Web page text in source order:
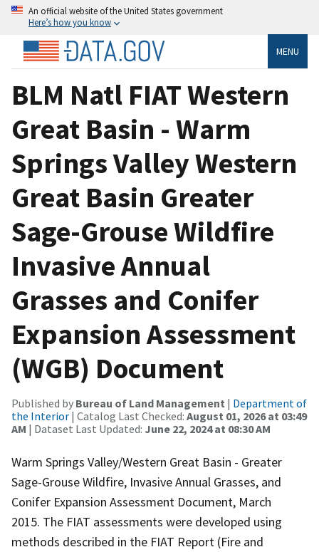
An official website of the United States government
Here’s how you know
MENU
BLM Natl FIAT Western
Great Basin - Warm
Springs Valley Western
Great Basin Greater
Sage-Grouse Wildfire
Invasive Annual
Grasses and Conifer
Expansion Assessment
(WGB) Document
Published by Bureau of Land Management | Department of
the Interior | Catalog Last Checked: August 01, 2026 at 03:49
AM | Dataset Last Updated: June 22, 2024 at 08:30 AM
Warm Springs Valley/Western Great Basin - Greater
Sage-Grouse Wildfire, Invasive Annual Grasses, and
Conifer Expansion Assessment Document, March
2015. The FIAT assessments were developed using
methods described in the FIAT Report (Fire and